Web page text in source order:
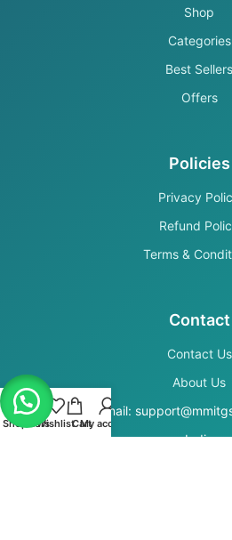
Shop
Categories
Best Sellers
Offers
Policies
Privacy
Refund
Terms &
Contact
Contact Us
About Us
Email:
India
Shop FiltersWishlistCartMy account